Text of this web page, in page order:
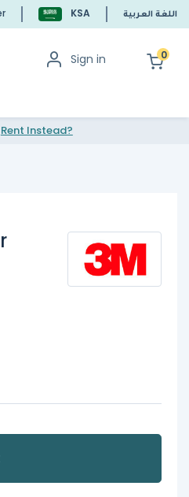
KSA اللغة العربية
Sign in 0
Rent Instead?